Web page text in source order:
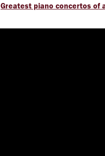
Greatest piano concertos of